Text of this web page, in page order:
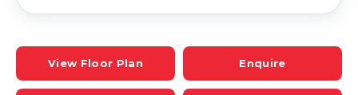
View Floor Plan Enquire